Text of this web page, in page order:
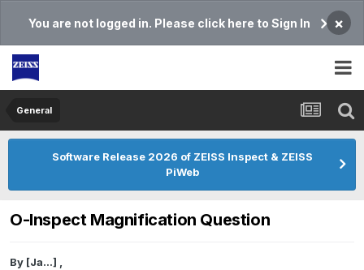
You are not logged in. Please click here to Sign In ×
General
Software Release 2026 of ZEISS Inspect & ZEISS
PiWeb
O-Inspect Magnification Question
By [Ja...] ,